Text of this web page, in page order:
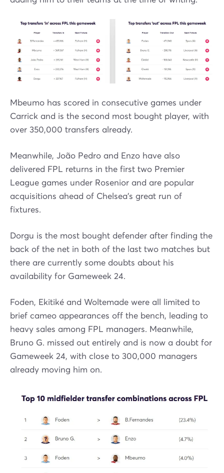
Mbeumo has scored in consecutive games under
Carrick and is the second most bought player, with
over 350,000 transfers already.
Meanwhile, João Pedro and Enzo have also
delivered FPL returns in the first two Premier
League games under Rosenior and are popular
acquisitions ahead of Chelsea's great run of
fixtures.
Dorgu is the most bought defender after finding the
back of the net in both of the last two matches but
there are currently some doubts about his
availability for Gameweek 24.
Foden, Ekitiké and Woltemade were all limited to
brief cameo appearances off the bench, leading to
heavy sales among FPL managers. Meanwhile,
Bruno G. missed out entirely and is now a doubt for
Gameweek 24, with close to 300,000 managers
already moving him on.